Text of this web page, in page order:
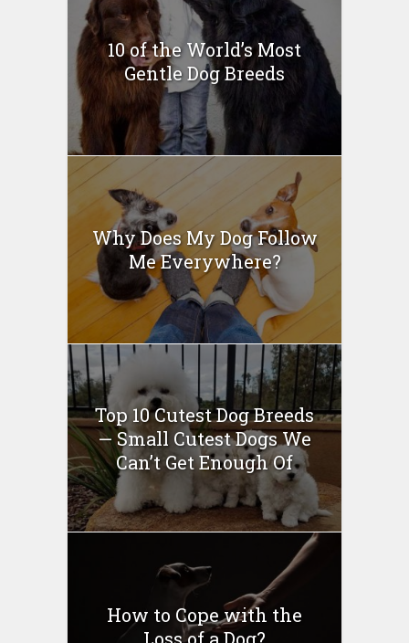
10 of the World’s Most
Gentle Dog Breeds
Why Does My Dog Follow
Me Everywhere?
Top 10 Cutest Dog Breeds
— Small Cutest Dogs We
Can’t Get Enough Of
How to Cope with the